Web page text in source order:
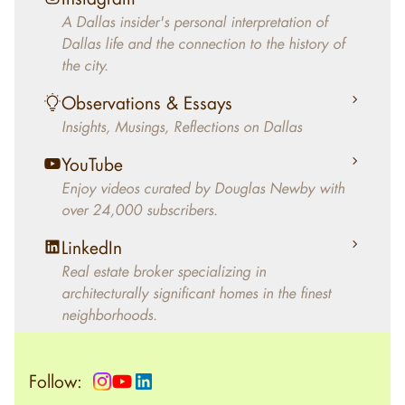
architecturally significant modern homes and
helped clients select the home that makes an
aesthetic statement and makes them happy
living in the home.
A Dallas insider's personal interpretation of
Dallas life and the connection to the history of
the city.
Observations & Essays
Insights, Musings, Reflections on Dallas
YouTube
Enjoy videos curated by Douglas Newby with
over 24,000 subscribers.
LinkedIn
Real estate broker specializing in
architecturally significant homes in the finest
neighborhoods.
Follow: